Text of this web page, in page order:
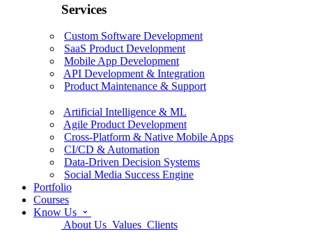
Services
Custom Software Development
SaaS Product Development
Mobile App Development
API Development & Integration
Product Maintenance & Support
Artificial Intelligence & ML
Agile Product Development
Cross-Platform & Native Mobile Apps
CI/CD & Automation
Data-Driven Decision Systems
Social Media Success Engine
Portfolio
Courses
Know Us
About Us Values Clients